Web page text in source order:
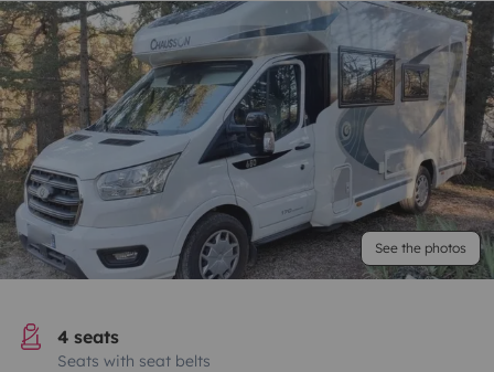
See the photos
4 seats
Seats with seat belts